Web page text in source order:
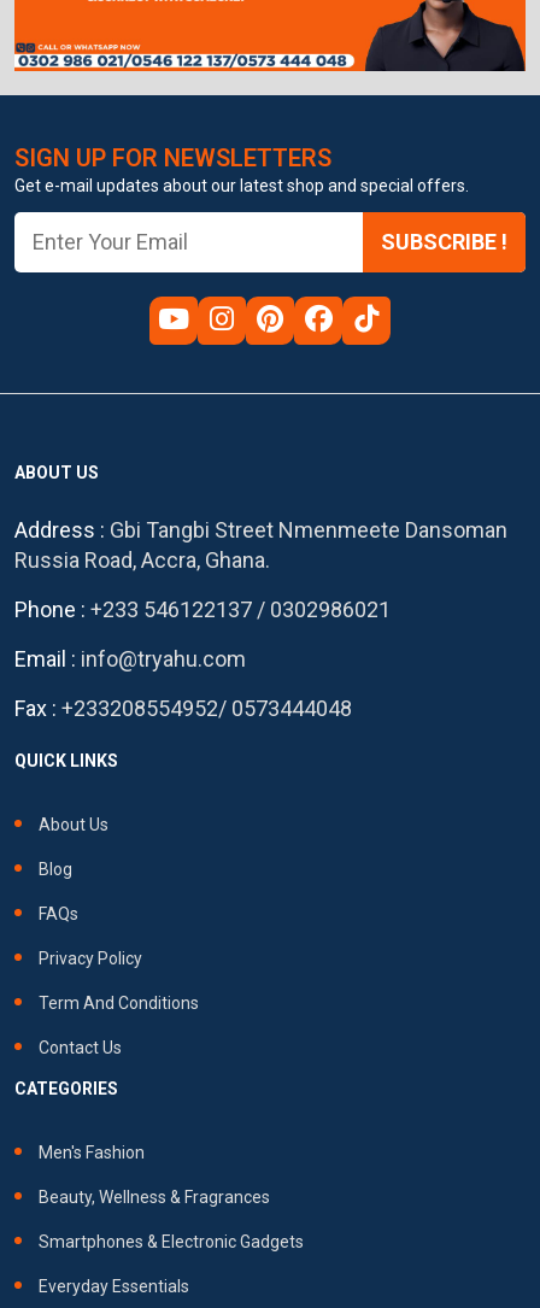
SIGN UP FOR NEWSLETTERS
Get e-mail updates about our latest shop and special offers.
SUBSCRIBE !
ABOUT US
Address : Gbi Tangbi Street Nmenmeete Dansoman
Russia Road, Accra, Ghana.
Phone : +233 546122137 / 0302986021
Email : info@tryahu.com
Fax : +233208554952/ 0573444048
QUICK LINKS
About Us
Blog
FAQs
Privacy Policy
Term And Conditions
Contact Us
CATEGORIES
Men's Fashion
Beauty, Wellness & Fragrances
Smartphones & Electronic Gadgets
Everyday Essentials